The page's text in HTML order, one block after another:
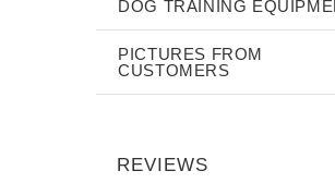
DOG TRAINING
PICTURES FROM
CUSTOMERS
REVIEWS